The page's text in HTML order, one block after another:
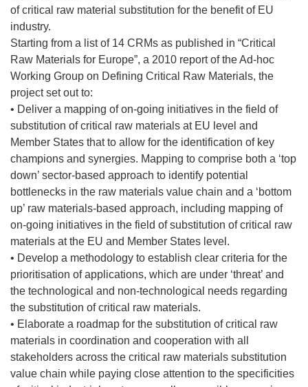
of critical raw material substitution for the benefit of EU
industry.
Starting from a list of 14 CRMs as published in “Critical
Raw Materials for Europe”, a 2010 report of the Ad-hoc
Working Group on Defining Critical Raw Materials, the
project set out to:
• Deliver a mapping of on-going initiatives in the field of
substitution of critical raw materials at EU level and
Member States that to allow for the identification of key
champions and synergies. Mapping to comprise both a ‘top
down’ sector-based approach to identify potential
bottlenecks in the raw materials value chain and a ‘bottom
up’ raw materials-based approach, including mapping of
on-going initiatives in the field of substitution of critical raw
materials at the EU and Member States level.
• Develop a methodology to establish clear criteria for the
prioritisation of applications, which are under ‘threat’ and
the technological and non-technological needs regarding
the substitution of critical raw materials.
• Elaborate a roadmap for the substitution of critical raw
materials in coordination and cooperation with all
stakeholders across the critical raw materials substitution
value chain while paying close attention to the specificities